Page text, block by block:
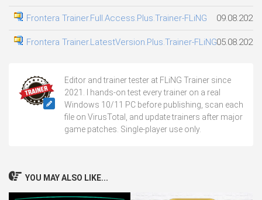
Frontera Trainer.Full.Access.Plus.Trainer-FLiNG 09.08.2026
Frontera Trainer.LatestVersion.Plus.Trainer-FLiNG05.08.2026
Editor and trainer tester at FLiNG Trainer since
2021. I hands-on test every trainer on a real
Windows 10/11 PC before publishing, scan each
file on VirusTotal, and update trainers after major
game patches. Single-player use only.
YOU MAY ALSO LIKE...